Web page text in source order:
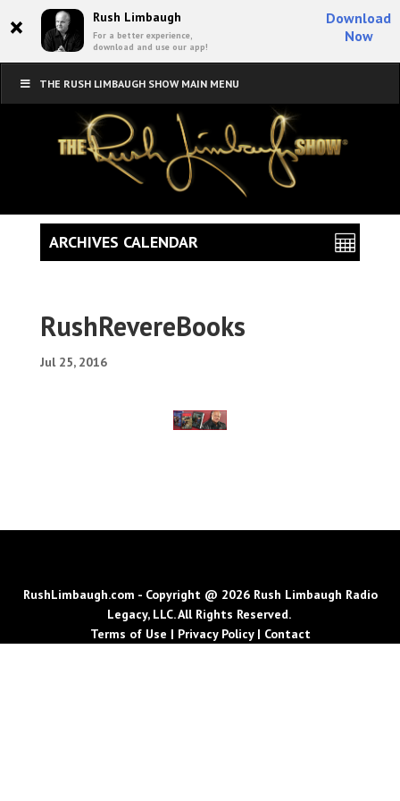
× Rush Limbaugh
For a better experience,
download and use our app!
Download
Now
THE RUSH LIMBAUGH SHOW MAIN MENU
RushRevereBooks
Jul 25, 2016
ARCHIVES CALENDAR
RushLimbaugh.com - Copyright @ 2026 Rush Limbaugh Radio
Legacy, LLC. All Rights Reserved.
Terms of Use | Privacy Policy| Contact